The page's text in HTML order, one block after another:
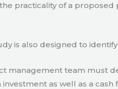
practicality of a
is also designed to
management team must
as well as a